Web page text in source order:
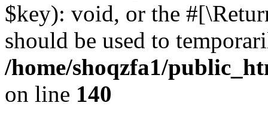
$key): void, or the
should be used to
/home/shoqzfa1/
on line 140